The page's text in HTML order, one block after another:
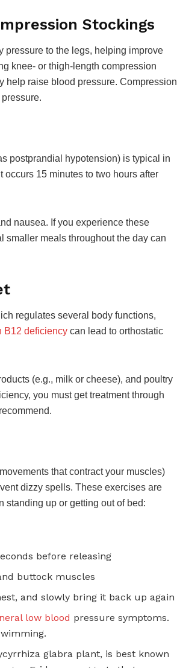
Stockings
pressure to the legs, helping improve
knee- or thigh-length compression
help raise blood pressure. Compression
postprandial hypotension) is typical in
occurs 15 minutes to two hours after
nausea. If you experience these
smaller meals throughout the day can
regulates several body functions,
B12 deficiency can lead to orthostatic
(e.g., milk or cheese), and poultry
you must get treatment through
that contract your muscles)
dizzy spells. These exercises are
standing up or getting out of bed:
before releasing
buttock muscles
and slowly bring it back up again
low blood pressure symptoms.
glabra plant, is best known